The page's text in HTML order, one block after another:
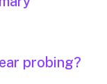
probing?